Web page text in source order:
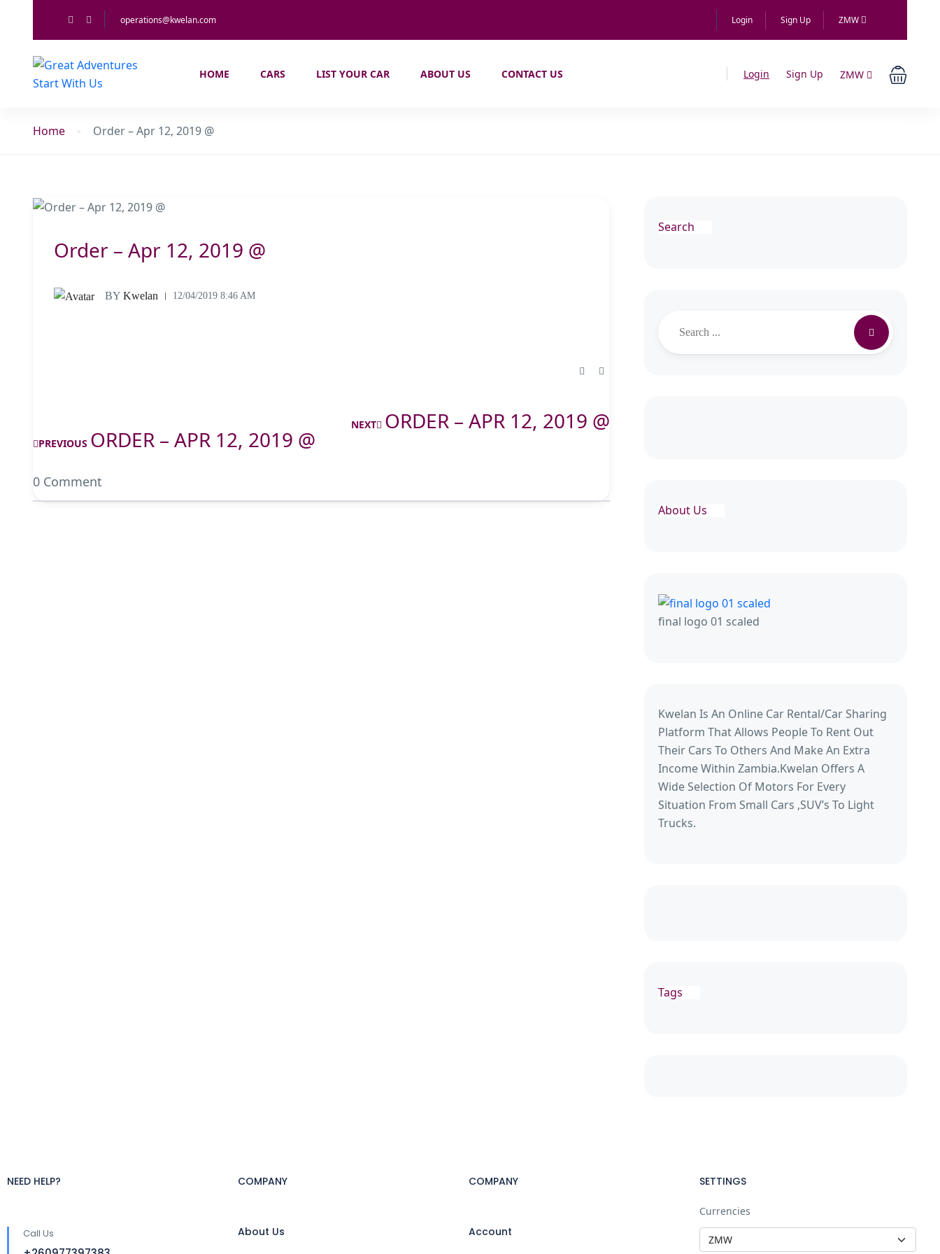
operations@kwelan.com Login Sign Up ZMW
HOME CARS LIST YOUR CAR ABOUT US CONTACT US Login Sign Up ZMW
Home Order – Apr 12, 2019 @
Order – Apr 12, 2019 @
BY Kwelan 12/04/2019 8:46 AM
PREVIOUS ORDER – APR 12, 2019 @
NEXT ORDER – APR 12, 2019 @
0 Comment
Search
About Us
final logo 01 scaled
Kwelan Is An Online Car Rental/Car Sharing
Platform That Allows People To Rent Out
Their Cars To Others And Make An Extra
Income Within Zambia.Kwelan Offers A
Wide Selection Of Motors For Every
Situation From Small Cars ,SUV’s To Light
Trucks.
Tags
NEED HELP?
Call Us
COMPANY
About Us
COMPANY
Account
SETTINGS
Currencies